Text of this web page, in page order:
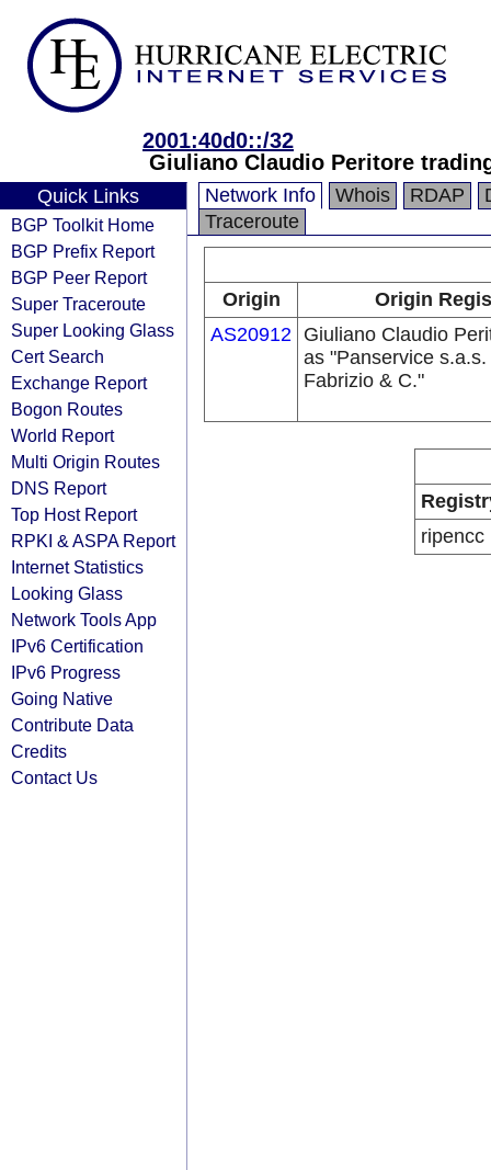
2001:40d0::/32
Giuliano Claudio Peritore
Quick Links
BGP Toolkit Home
BGP Prefix Report
BGP Peer Report
Super Traceroute
Super Looking Glass
Cert Search
Exchange Report
Bogon Routes
World Report
Multi Origin Routes
DNS Report
Top Host Report
RPKI & ASPA Report
Internet Statistics
Looking Glass
Network Tools App
IPv6 Certification
IPv6 Progress
Going Native
Contribute Data
Credits
Contact Us
Network Info Whois RDAP
Traceroute
Origin
Origin
AS20912 Giuliano Claudio
as "Panservice
Fabrizio & C."
ripencc